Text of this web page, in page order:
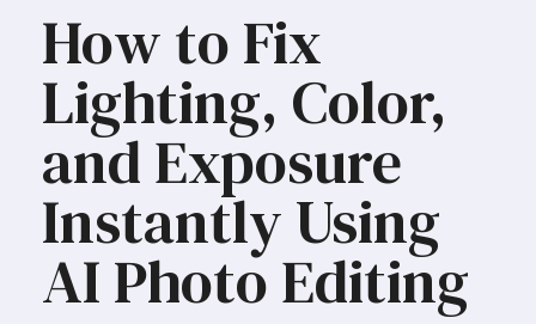
How to Fix
Lighting, Color,
and Exposure
Instantly Using
AI Photo Editing